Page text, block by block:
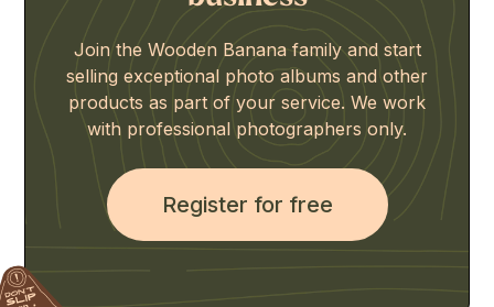
Join the Wooden Banana family and start
selling exceptional photo albums and other
products as part of your service. We work
with professional photographers only.
Register for free